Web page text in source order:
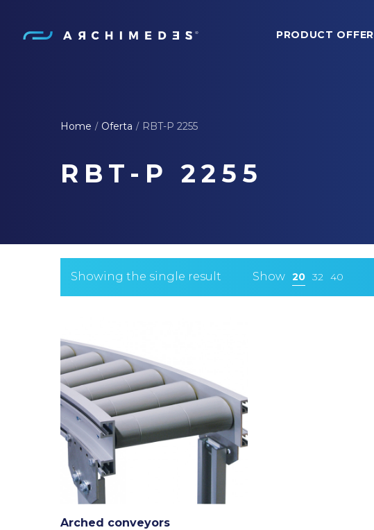
PRODUCT OFFER
Home / Oferta / RBT-P 2255
RBT-P 2255
Showing the single result Show 20 32 40
Arched conveyors